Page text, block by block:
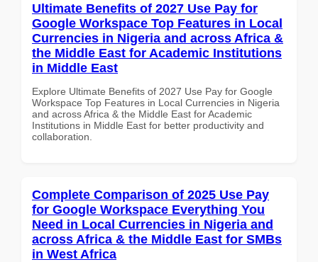
Ultimate Benefits of 2027 Use Pay for
Google Workspace Top Features in Local
Currencies in Nigeria and across Africa &
the Middle East for Academic Institutions
in Middle East
Explore Ultimate Benefits of 2027 Use Pay for Google
Workspace Top Features in Local Currencies in Nigeria
and across Africa & the Middle East for Academic
Institutions in Middle East for better productivity and
collaboration.
Complete Comparison of 2025 Use Pay
for Google Workspace Everything You
Need in Local Currencies in Nigeria and
across Africa & the Middle East for SMBs
in West Africa